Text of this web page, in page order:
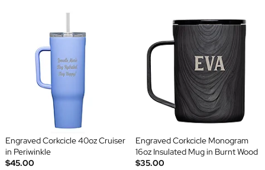
Engraved Corkcicle 40oz Cruiser
in Periwinkle
$45.00
Engraved Corkcicle Monogram
16oz Insulated Mug in Burnt Wood
$35.00